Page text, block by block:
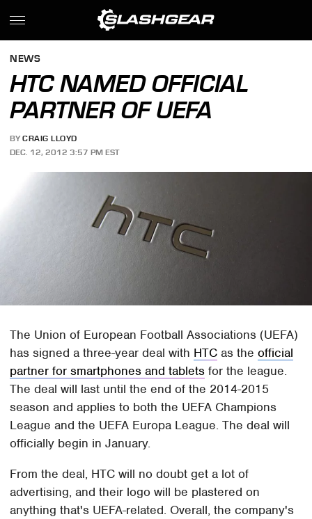
NEWS
HTC NAMED OFFICIAL
PARTNER OF UEFA
BY CRAIG LLOYD
DEC. 12, 2012 3:57 PM EST
The Union of European Football Associations (UEFA)
has signed a three-year deal with HTC as theofficial
partner for smartphones and tablets for the league.
The deal will last until the end of the 2014-2015
season and applies to both the UEFA Champions
League and the UEFA Europa League. The deal will
officially begin in January.
From the deal, HTC will no doubt get a lot of
advertising, and their logo will be plastered on
anything that's UEFA-related. Overall, the company's